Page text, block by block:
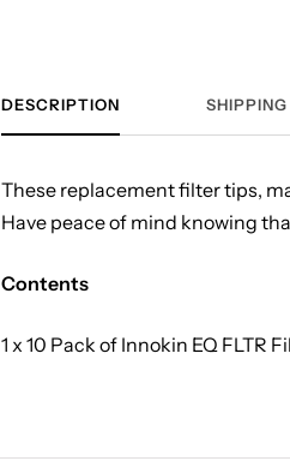
DESCRIPTION
These replacement filter tips,
Have peace of mind knowing
Contents
1 x 10 Pack of Innokin EQ FLTR